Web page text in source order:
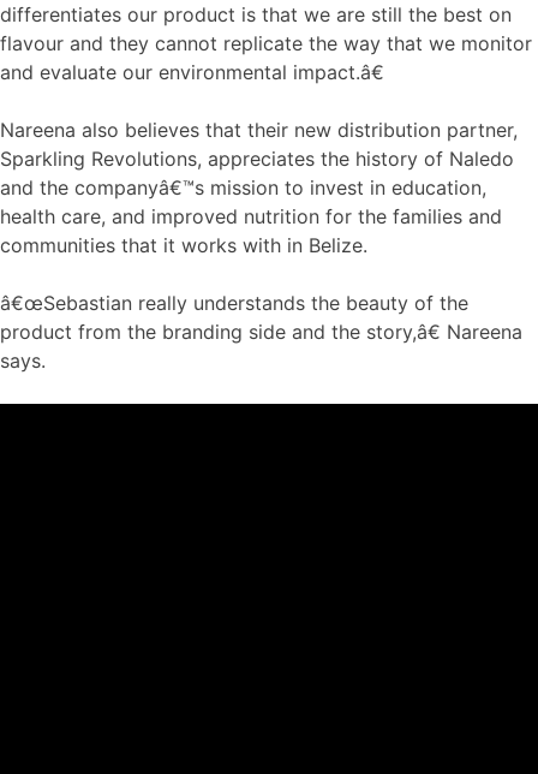
differentiates our product is that we are still the best on
flavour and they cannot replicate the way that we monitor
and evaluate our environmental impact.â€
Nareena also believes that their new distribution partner,
Sparkling Revolutions, appreciates the history of Naledo
and the companyâ€™s mission to invest in education,
health care, and improved nutrition for the families and
communities that it works with in Belize.
â€œSebastian really understands the beauty of the
product from the branding side and the story,â€ Nareena
says.